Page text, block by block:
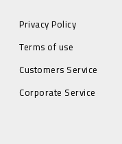
Privacy Policy
Terms of use
Customers Service
Corporate Service